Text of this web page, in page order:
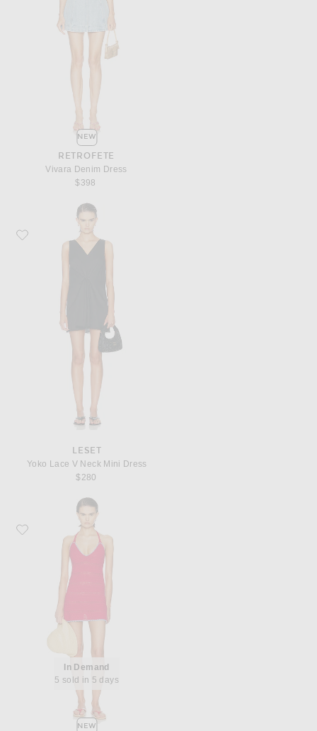
NEW
RETROFETE
Vivara Denim Dress
$398
Favorite LESET Yoko Lace V Neck Mini Dress
LESET
Yoko Lace V Neck Mini Dress
$280
Favorite ELCE Cora Mini Dress
In Demand
5 sold in 5 days
NEW